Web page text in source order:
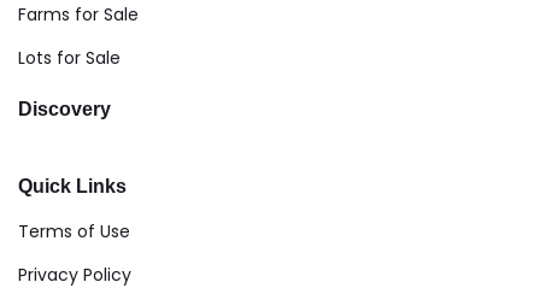
Farms for Sale
Lots for Sale
Discovery
Quick Links
Terms of Use
Privacy Policy